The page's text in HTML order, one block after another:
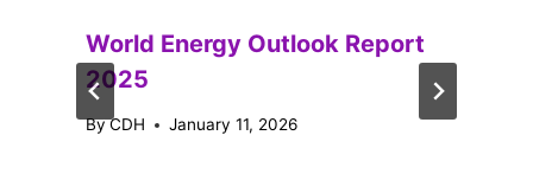
World Energy Outlook Report
2025
ByCDH January 11, 2026